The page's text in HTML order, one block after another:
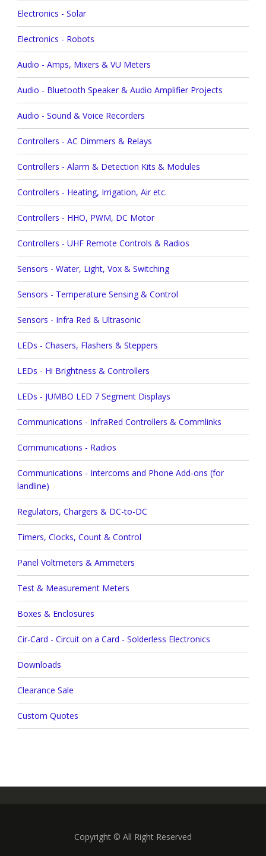
Electronics - Solar
Electronics - Robots
Audio - Amps, Mixers & VU Meters
Audio - Bluetooth Speaker & Audio Amplifier Projects
Audio - Sound & Voice Recorders
Controllers - AC Dimmers & Relays
Controllers - Alarm & Detection Kits & Modules
Controllers - Heating, Irrigation, Air etc.
Controllers - HHO, PWM, DC Motor
Controllers - UHF Remote Controls & Radios
Sensors - Water, Light, Vox & Switching
Sensors - Temperature Sensing & Control
Sensors - Infra Red & Ultrasonic
LEDs - Chasers, Flashers & Steppers
LEDs - Hi Brightness & Controllers
LEDs - JUMBO LED 7 Segment Displays
Communications - InfraRed Controllers & Commlinks
Communications - Radios
Communications - Intercoms and Phone Add-ons (for
landline)
Regulators, Chargers & DC-to-DC
Timers, Clocks, Count & Control
Panel Voltmeters & Ammeters
Test & Measurement Meters
Boxes & Enclosures
Cir-Card - Circuit on a Card - Solderless Electronics
Downloads
Clearance Sale
Custom Quotes
Copyright © All Right Reserved